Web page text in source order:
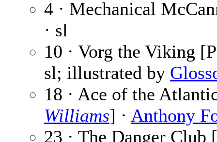
4 · Mechanical
· sl
10 · Vorg the Viking
sl; illustrated by
18 · Ace of the
Williams] · Anthony
23 · The Danger